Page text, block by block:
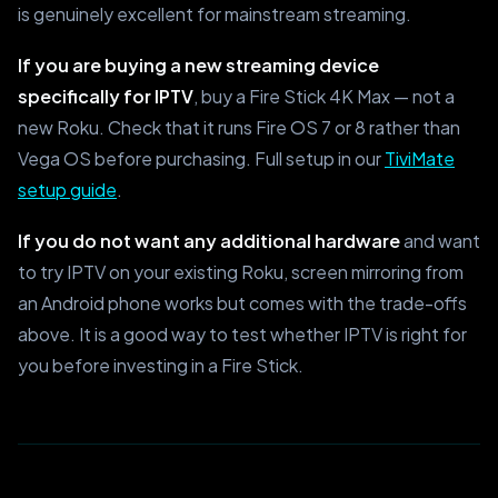
is genuinely excellent for mainstream streaming.
If you are buying a new streaming device
specifically for IPTV, buy a Fire Stick 4K Max — not a
new Roku. Check that it runs Fire OS 7 or 8 rather than
Vega OS before purchasing. Full setup in ourTiviMate
setup guide.
If you do not want any additional hardwareand want
to try IPTV on your existing Roku, screen mirroring from
an Android phone works but comes with the trade-offs
above. It is a good way to test whether IPTV is right for
you before investing in a Fire Stick.